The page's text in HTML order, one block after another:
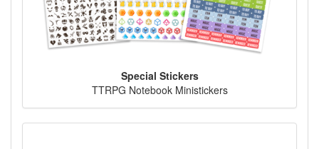
Special Stickers
TTRPG Notebook Ministickers